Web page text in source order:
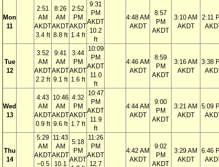
Mon
11
2:51
AM
AKDT
3.4 ft
8:26
AM
AKDT
8.8 ft
2:52
PM
AKDT
1.4 ft
9:31
PM
AKDT
10.2
ft
4:48 AM
AKDT
8:57
PM
AKDT
3:10 AM
AKDT
2:11
Tue
12
3:52
AM
AKDT
2.2 ft
9:41
AM
AKDT
9.1 ft
3:44
PM
AKDT
1.6 ft
10:09
PM
AKDT
11.0
ft
4:46 AM
AKDT
8:59
PM
AKDT
3:16 AM
AKDT
3:38
Wed
13
4:43
AM
AKDT
0.9 ft
10:46
AM
AKDT
9.6 ft
4:32
PM
AKDT
1.7 ft
10:47
PM
AKDT
11.9
ft
4:44 AM
AKDT
9:00
PM
AKDT
3:21 AM
AKDT
5:09
Thu
14
5:29
AM
AKDT
−0.5
11:43
AM
AKDT
10.1
5:18
PM
AKDT
11:26
PM
AKDT
12.7
4:42 AM
AKDT
9:02
PM
AKDT
3:29 AM
AKDT
6:46